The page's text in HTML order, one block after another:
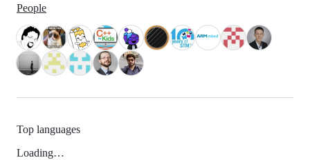
People
Top languages
Loading…